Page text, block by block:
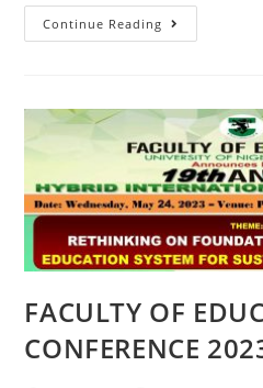
Continue Reading
FACULTY OF
CONFERENCE